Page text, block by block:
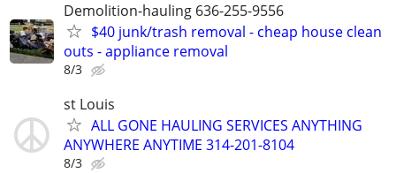
Demolition-hauling 636-255-9556
$40 junk/trash removal - cheap house clean
outs - appliance removal
8/3
st Louis
ALL GONE HAULING SERVICES ANYTHING
ANYWHERE ANYTIME 314-201-8104
8/3